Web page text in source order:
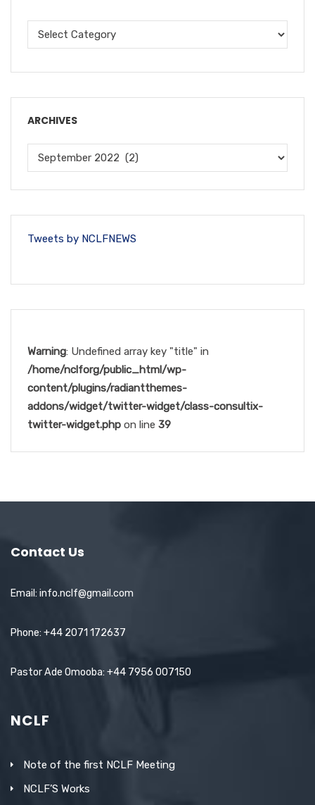
ARCHIVES
Tweets by NCLFNEWS
Warning: Undefined array key "title" in
/home/nclforg/public_html/wp-
content/plugins/radiantthemes-
addons/widget/twitter-widget/class-consultix-
twitter-widget.php on line 39
Contact Us
Email: info.nclf@gmail.com
Phone: +44 2071 172637
Pastor Ade Omooba: +44 7956 007150
NCLF
Note of the first NCLF Meeting
NCLF’S Works